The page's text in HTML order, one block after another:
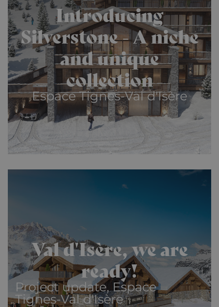
Introducing
Silverstone - A niche
and unique
collection
Espace Tignes-Val d'Isère
Val d'Isère, we are
ready!
Project update, Espace
Tignes-Val d'Isère